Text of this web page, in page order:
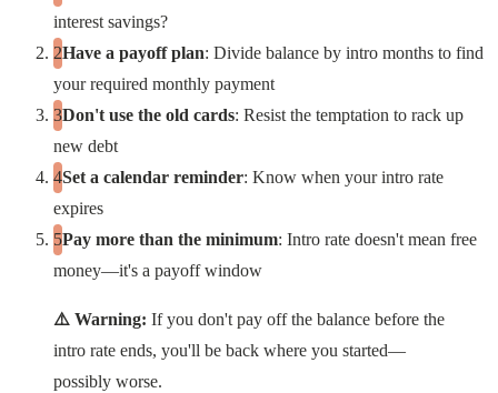
interest savings?
Have a payoff plan: Divide balance by intro months to find
your required monthly payment
Don't use the old cards: Resist the temptation to rack up
new debt
Set a calendar reminder: Know when your intro rate
expires
Pay more than the minimum: Intro rate doesn't mean free
money—it's a payoff window
⚠️ Warning: If you don't pay off the balance before the
intro rate ends, you'll be back where you started—
possibly worse.